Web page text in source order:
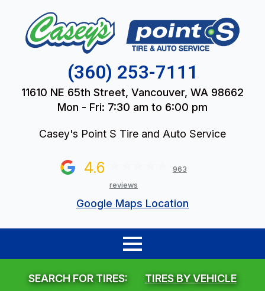
(360) 253-7111
11610 NE 65th Street, Vancouver, WA 98662
Mon - Fri: 7:30 am to 6:00 pm
Casey's Point S Tire and Auto Service
4.6
963
reviews
Google Maps Location
SEARCH FOR TIRES: TIRES BY VEHICLE